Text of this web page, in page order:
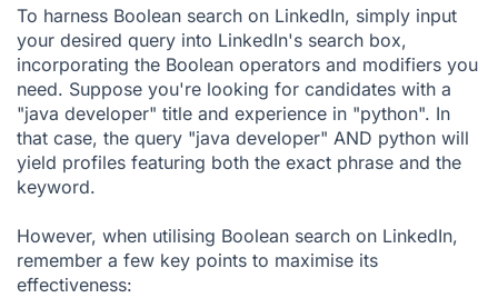
To harness Boolean search on LinkedIn, simply input
your desired query into LinkedIn's search box,
incorporating the Boolean operators and modifiers you
need. Suppose you're looking for candidates with a
"java developer" title and experience in "python". In
that case, the query "java developer" AND python will
yield profiles featuring both the exact phrase and the
keyword.
However, when utilising Boolean search on LinkedIn,
remember a few key points to maximise its
effectiveness: